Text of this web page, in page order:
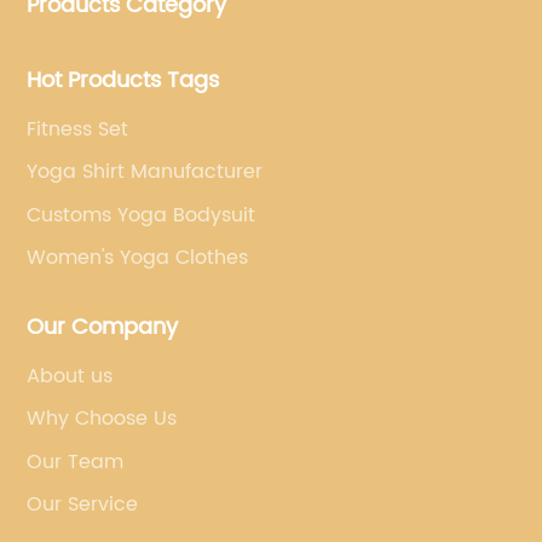
Hot Products Tags
Fitness Set
Yoga Shirt Manufacturer
Customs Yoga Bodysuit
Women's Yoga Clothes
Our Company
About us
Why Choose Us
Our Team
Our Service